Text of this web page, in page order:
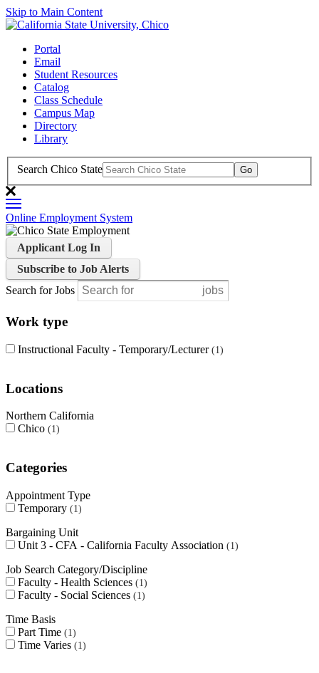
Skip to Main Content
Portal
Email
Student Resources
Catalog
Class Schedule
Campus Map
Directory
Library
Search Chico State
Online Employment System
Applicant Log In
Subscribe to Job Alerts
Search for Jobs
Work type
Instructional Faculty - Temporary/Lecturer 1
Locations
Northern California
Chico
1
Categories
Appointment Type
Temporary
1
Bargaining Unit
Unit 3 - CFA - California Faculty Association
1
Job Search Category/Discipline
Faculty - Health Sciences
1
Faculty - Social Sciences 1
Time Basis
Part Time
1
Time Varies 1